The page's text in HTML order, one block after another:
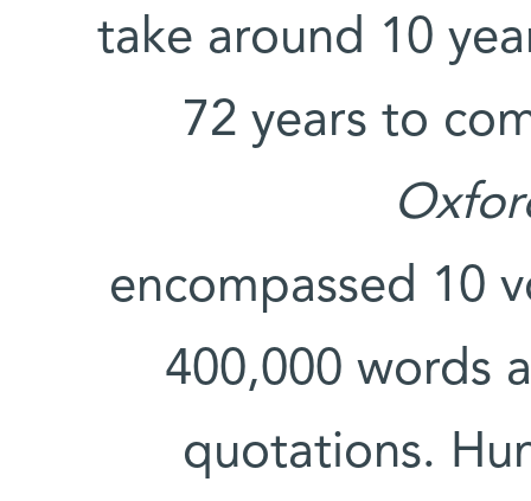
take around 10
72 years to
encompassed 10
400,000 words
quotations.